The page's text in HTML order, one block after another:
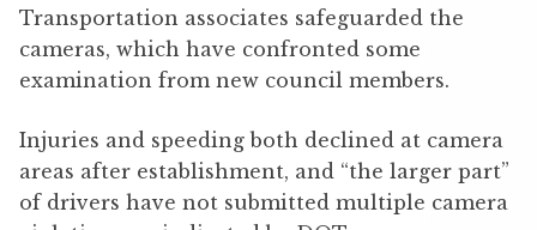
Transportation associates safeguarded the
cameras, which have confronted some
examination from new council members.
Injuries and speeding both declined at camera
areas after establishment, and “the larger part”
of drivers have not submitted multiple camera